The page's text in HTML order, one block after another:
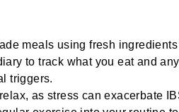
meals using fresh
to track what you eat and
triggers.
as stress can exacerbate